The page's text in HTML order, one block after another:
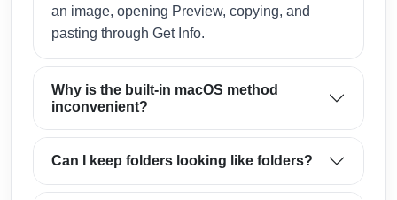
an image, opening Preview, copying, and
pasting through Get Info.
Why is the built-in macOS method
inconvenient?
Can I keep folders looking like folders?